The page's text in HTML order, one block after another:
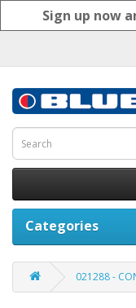
Sign up now
Categories
021288 -